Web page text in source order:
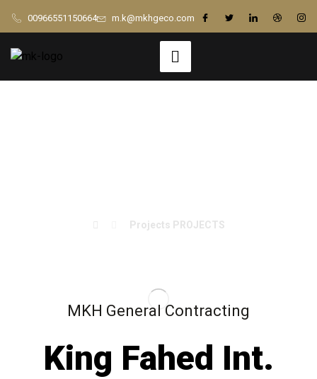
00966551150664 m.k@mkhgeco.com
Projects PROJECTS
MKH General Contracting
King Fahed Int.